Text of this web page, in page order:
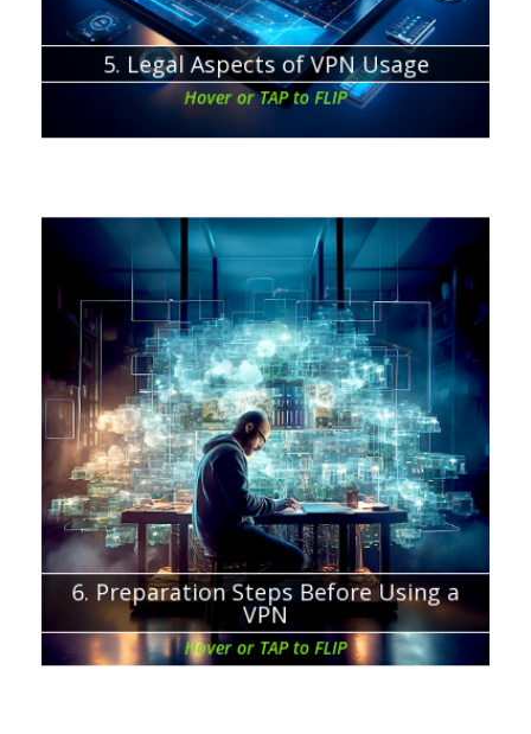
5. Legal Aspects of VPN Usage
Hover or TAP to FLIP
6. Preparation Steps Before Using a
VPN
Hover or TAP to FLIP
Chapter about:
What to consider before getting a VPN